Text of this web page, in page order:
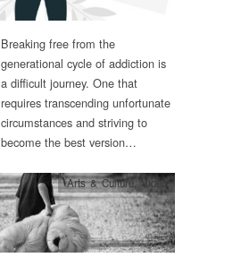
Breaking free from the
generational cycle of addiction is
a difficult journey. One that
requires transcending unfortunate
circumstances and striving to
become the best version…
Arts & Culture,Video